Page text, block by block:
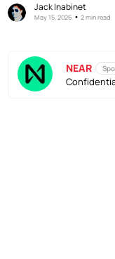
Jack Inabinet
May 15, 2026 •2 min read
NEAR